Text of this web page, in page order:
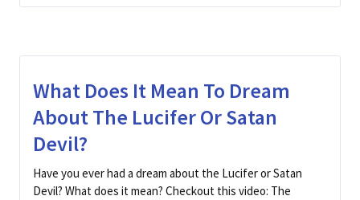
What Does It Mean To Dream
About The Lucifer Or Satan
Devil?
Have you ever had a dream about the Lucifer or Satan
Devil? What does it mean? Checkout this video: The